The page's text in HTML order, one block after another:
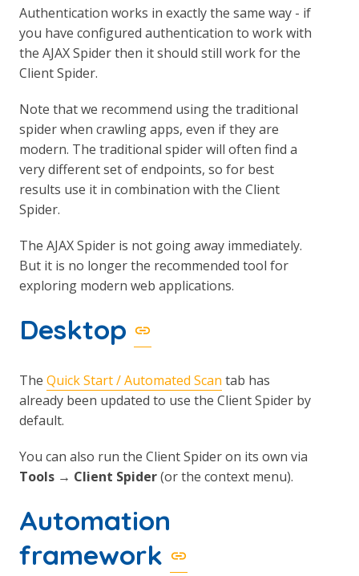
Authentication works in exactly the same way - if
you have configured authentication to work with
the AJAX Spider then it should still work for the
Client Spider.
Note that we recommend using the traditional
spider when crawling apps, even if they are
modern. The traditional spider will often find a
very different set of endpoints, so for best
results use it in combination with the Client
Spider.
The AJAX Spider is not going away immediately.
But it is no longer the recommended tool for
exploring modern web applications.
Desktop
The Quick Start / Automated Scan tab has
already been updated to use the Client Spider by
default.
You can also run the Client Spider on its own via
Tools → Client Spider(or the context menu).
Automation
framework